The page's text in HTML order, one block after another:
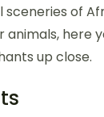
of
animals, here
up close.